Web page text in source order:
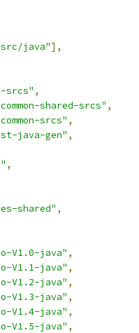
java"],
srcs" ,
shared-srcs" ,
srcs" ,
java-gen" ,
,
shared" ,
V1.0-java" ,
V1.1-java" ,
V1.2-java" ,
V1.3-java" ,
V1.4-java" ,
V1.5-java" ,